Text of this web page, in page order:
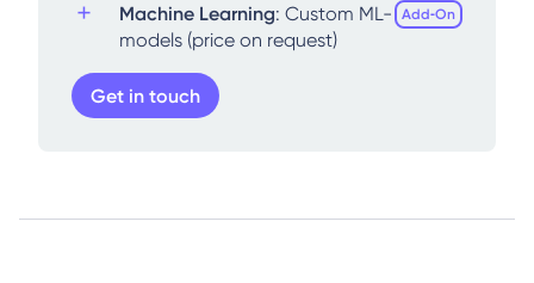
Machine Learning: Custom ML-
models (price on request)
Add‑On
Get in touch